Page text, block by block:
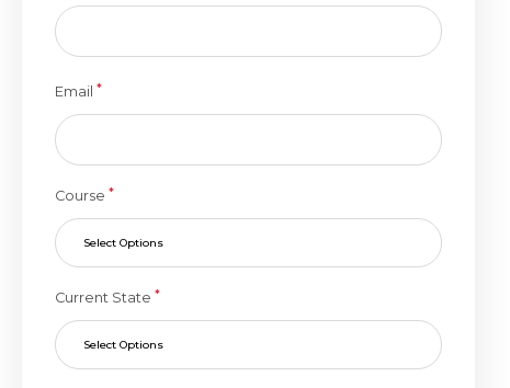
Email *
Course *
Select Options
Current State *
Select Options